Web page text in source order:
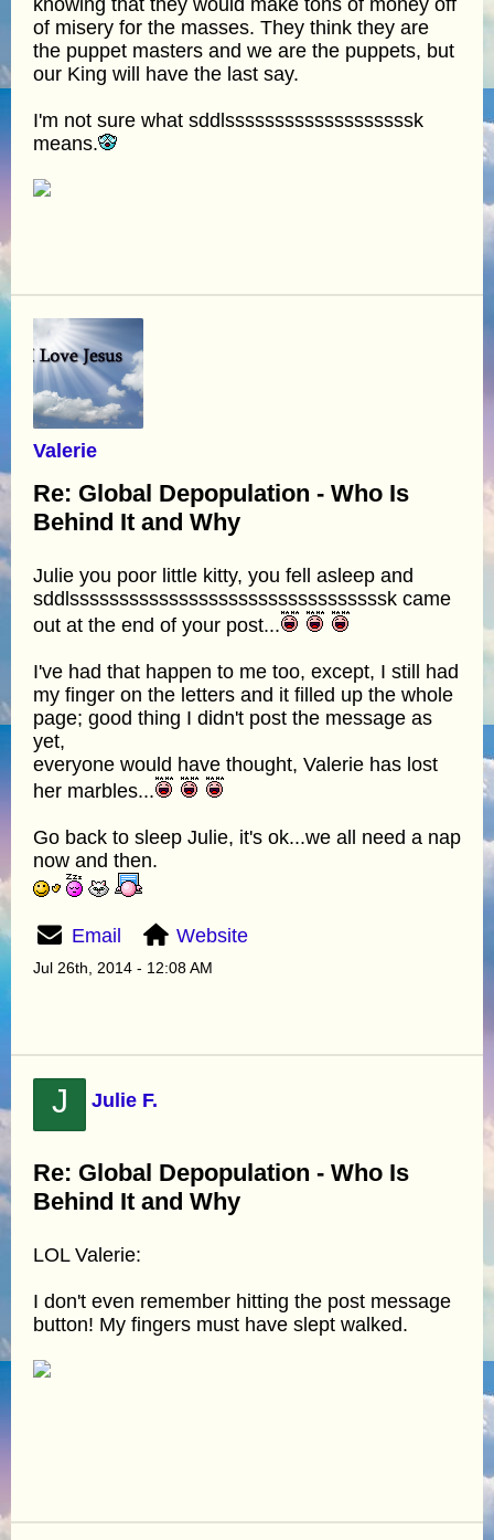
of misery for the masses. They think they are
the puppet masters and we are the puppets, but
our King will have the last say.
I'm not sure what sddlsssssssssssssssssssk
means.
Valerie
Re: Global Depopulation - Who Is
Behind It and Why
Julie you poor little kitty, you fell asleep and
sddlssssssssssssssssssssssssssssssssk came
out at the end of your post...
I've had that happen to me too, except, I still had
my finger on the letters and it filled up the whole
page; good thing I didn't post the message as
yet,
everyone would have thought, Valerie has lost
her marbles...
Go back to sleep Julie, it's ok...we all need a nap
now and then.
Email Website
Jul 26th, 2014 - 12:08 AM
J Julie F.
Re: Global Depopulation - Who Is
Behind It and Why
LOL Valerie:
I don't even remember hitting the post message
button! My fingers must have slept walked.